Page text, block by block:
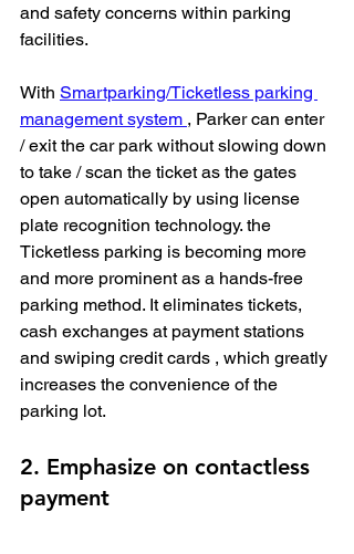
and safety concerns within parking
facilities.
With Smartparking/Ticketless parking
management system , Parker can enter
/ exit the car park without slowing down
to take / scan the ticket as the gates
open automatically by using license
plate recognition technology. the
Ticketless parking is becoming more
and more prominent as a hands-free
parking method. It eliminates tickets,
cash exchanges at payment stations
and swiping credit cards , which greatly
increases the convenience of the
parking lot.
2. Emphasize on contactless
payment